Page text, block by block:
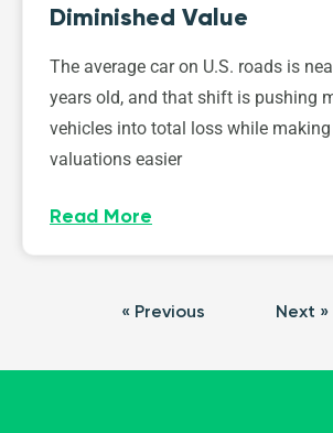
Diminished Value
The average car on U.S. roads is
years old, and that shift is pushing
vehicles into total loss while making
valuations easier
Read More
« Previous Next »